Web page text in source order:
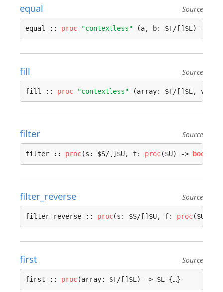
equal Source
equal :: proc "contextless" (a, b: $T/[]$E) ->
fill Source
fill :: proc "contextless" (array: $T/[]$E,
filter Source
filter :: proc(s: $S/[]$U, f: proc($U) -> bool
filter_reverse Source
filter_reverse :: proc(s: $S/[]$U, f: proc($U) -
first Source
first :: proc(array: $T/[]$E) -> $E {…}